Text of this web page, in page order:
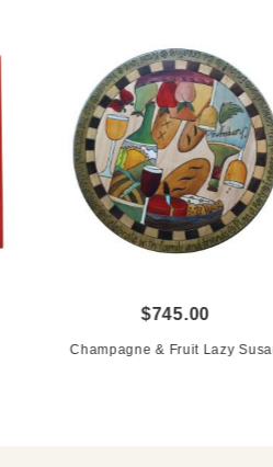
$745.00
Champagne & Fruit Lazy